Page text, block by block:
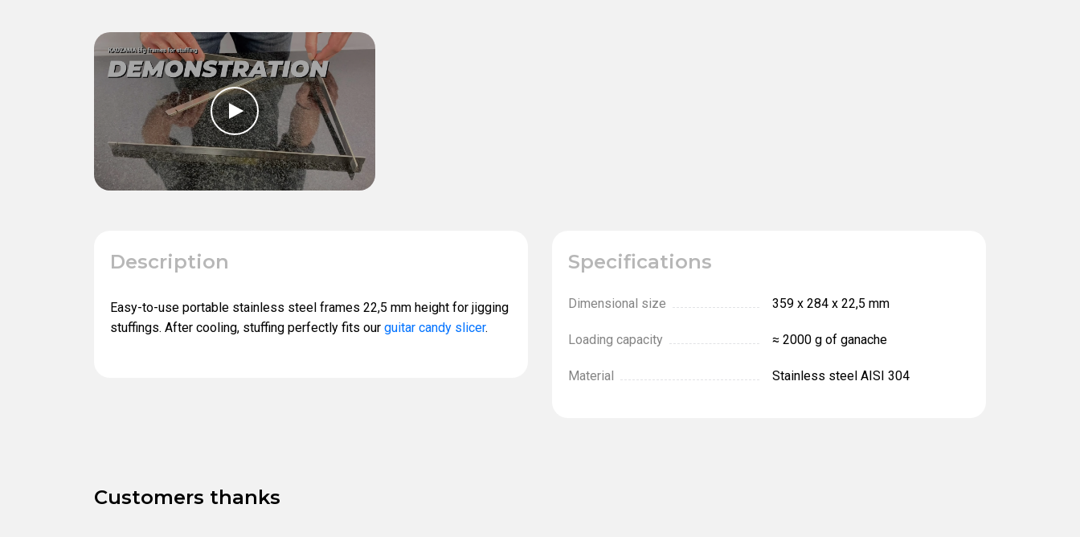
Description
Easy-to-use portable stainless steel frames 22,5 mm height for jigging
stuffings. After cooling, stuffing perfectly fits our guitar candy slicer.
Specifications
Dimensional size 359 х 284 х 22,5 mm
Loading capacity ≈ 2000 g of ganache
Material Stainless steel AISI 304
Customers thanks